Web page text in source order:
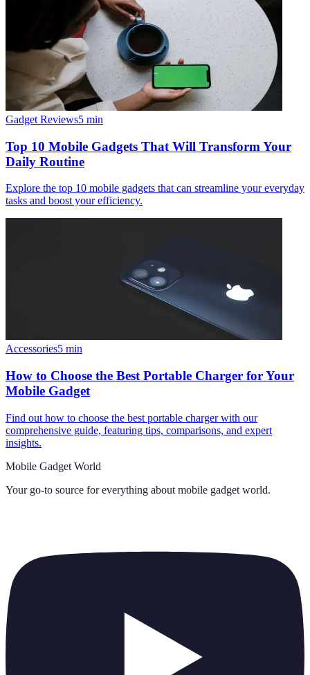
Gadget Reviews5 min
Top 10 Mobile Gadgets That Will Transform Your
Daily Routine
Explore the top 10 mobile gadgets that can streamline your everyday
tasks and boost your efficiency.
Accessories5 min
How to Choose the Best Portable Charger for Your
Mobile Gadget
Find out how to choose the best portable charger with our
comprehensive guide, featuring tips, comparisons, and expert
insights.
Mobile Gadget World
Your go-to source for everything about mobile gadget world.